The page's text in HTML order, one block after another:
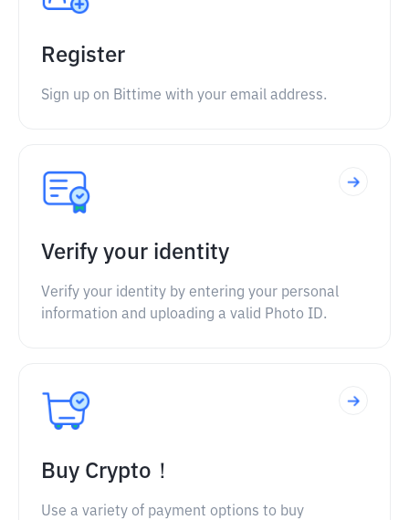
Register
Sign up on Bittime with your email address.
Verify your identity
Verify your identity by entering your personal
information and uploading a valid Photo ID.
Buy Crypto！
Use a variety of payment options to buy